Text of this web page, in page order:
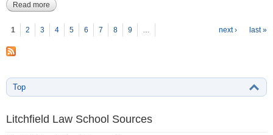
Read more about Stark, Caleb, Jr.-461-526
P ages
1 2 3 4 5 6 7 8 9 … next › last »
Top
Litchfield Law School Sources